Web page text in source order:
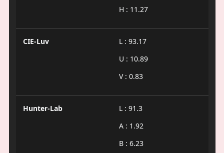
H : 11.27
CIE-Luv
L : 93.17
U : 10.89
V : 0.83
Hunter-Lab
L : 91.3
A : 1.92
B : 6.23